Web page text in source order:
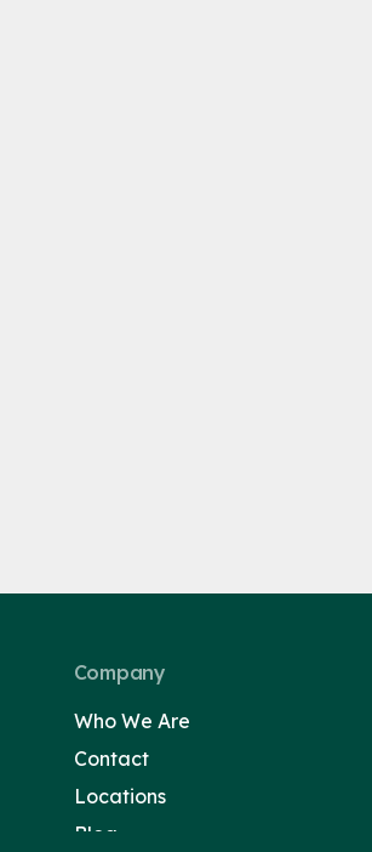
Company
Who We Are
Contact
Locations
Blog